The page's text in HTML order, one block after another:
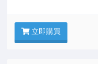
立即購買